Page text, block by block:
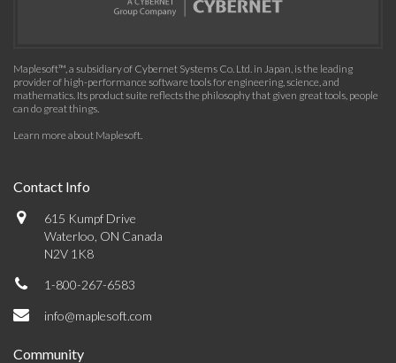
Maplesoft™, a subsidiary of Cybernet Systems Co. Ltd. in Japan, is the leading
provider of high-performance software tools for engineering, science, and
mathematics. Its product suite reflects the philosophy that given great tools, people
can do great things.
Learn more about Maplesoft.
Contact Info
615 Kumpf Drive
Waterloo, ON Canada
N2V 1K8
1-800-267-6583
info@maplesoft.com
Community